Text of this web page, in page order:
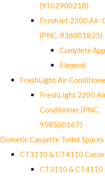
(9102900218)
FreshJet 2200 Air-
(PNC. 936001835)
Complete
Element
FreshLight Air
FreshLight 2200
Conditioner (PNC.
958500167)
Dometic Cassette Toilet Spares
CT3110 & CT4110
CT3110 & CT4110